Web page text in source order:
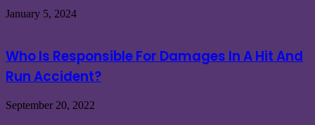
January 5, 2024
Who Is Responsible For Damages In A Hit And
Run Accident?
September 20, 2022